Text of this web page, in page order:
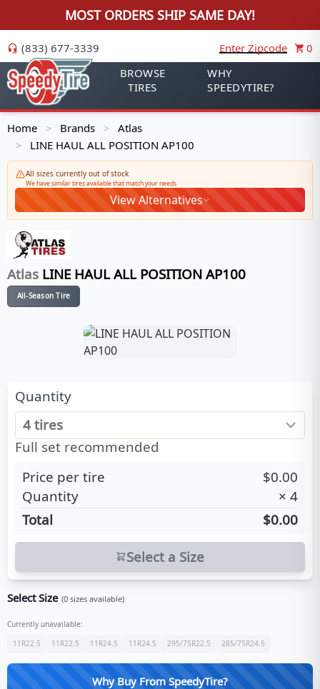
MOST ORDERS SHIP SAME DAY!
(833) 677-3339 Enter Zipcode
0
BROWSE
TIRES
WHY
SPEEDYTIRE?
Home > Brands > Atlas
> LINE HAUL ALL POSITION AP100
All sizes currently out of stock
We have similar tires available that match your needs
View Alternatives
Atlas LINE HAUL ALL POSITION AP100
All-Season Tire
Quantity
Full set recommended
Price per tire
$0.00
Quantity
× 4
Total
$0.00
Select a Size
Select Size (0 sizes available)
Currently unavailable:
11R22.5
11R22.5 11R24.5 11R24.5 295/75R22.5 285/75R24.5
Why Buy From SpeedyTire?